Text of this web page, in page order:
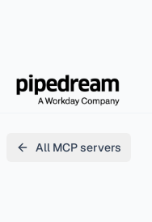
All MCP servers